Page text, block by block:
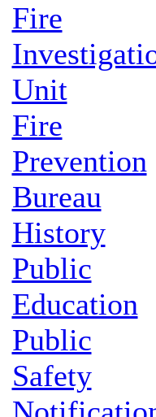
Fire
Unit
Fire
Prevention
Bureau
History
Public
Education
Public
Safety